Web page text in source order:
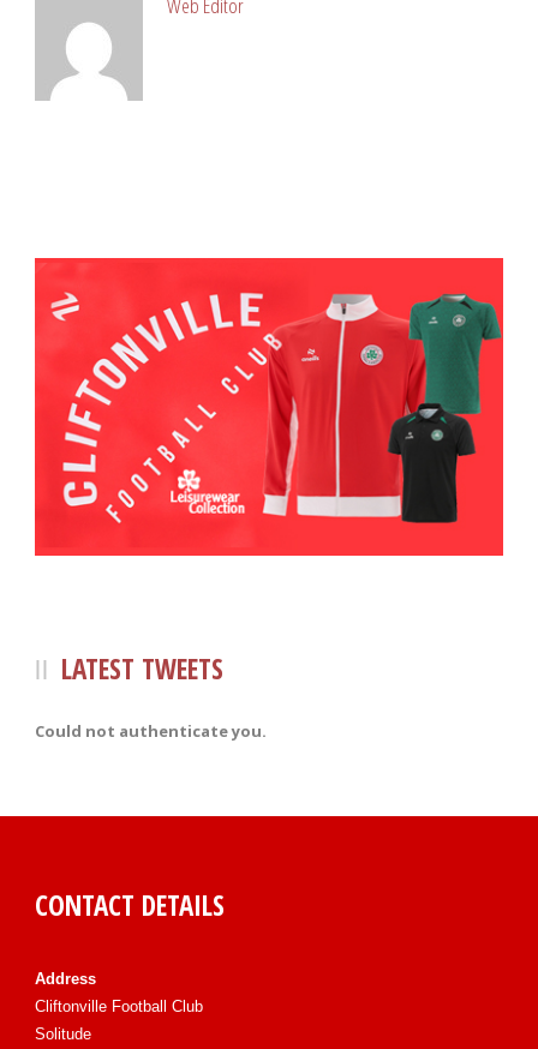
Web Editor
LATEST TWEETS
Could not authenticate you.
CONTACT DETAILS
Address
Cliftonville Football Club
Solitude